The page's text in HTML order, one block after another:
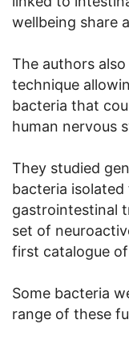
wellbeing share
The authors
technique
bacteria that
human nervous
They studied
bacteria
gastrointestinal
set of
first catalogue
Some bacteria
range of these